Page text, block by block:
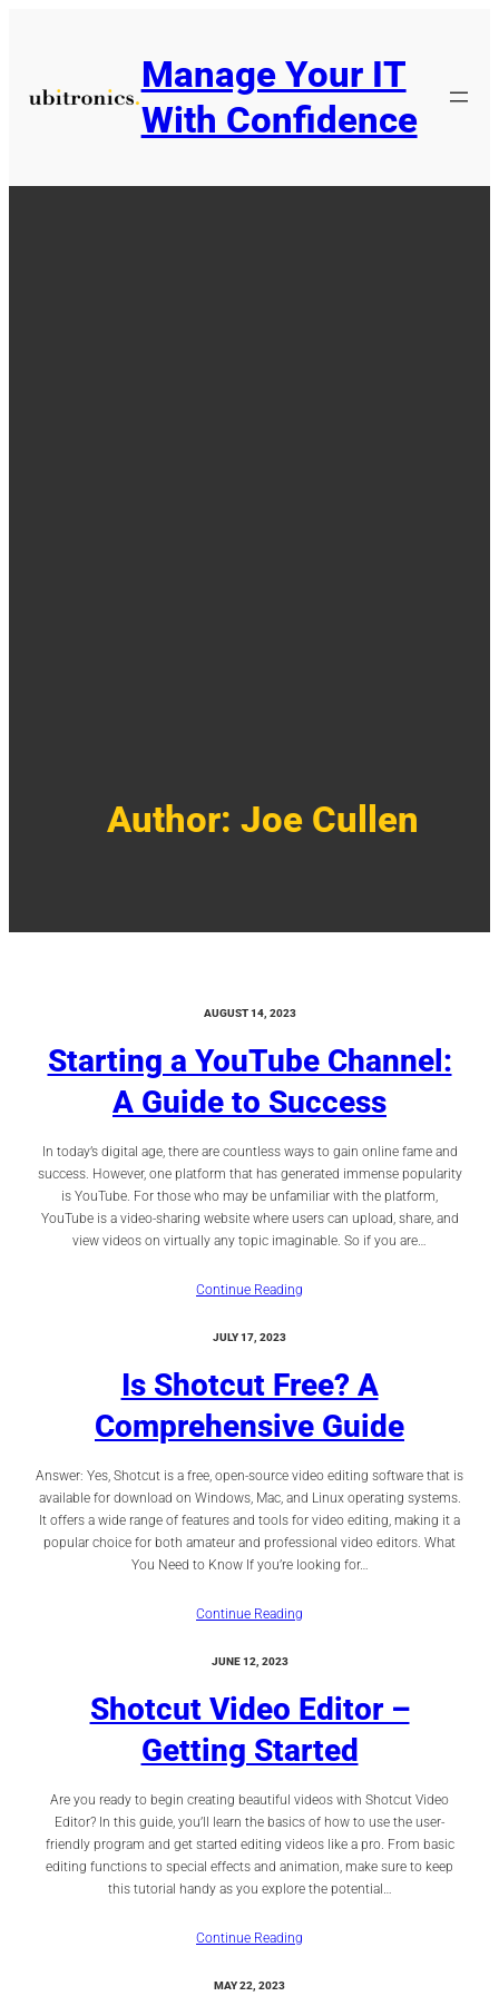
Manage Your IT
With Confidence
Author: Joe Cullen
AUGUST 14, 2023
Starting a YouTube Channel:
A Guide to Success
In today’s digital age, there are countless ways to gain online fame and
success. However, one platform that has generated immense popularity
is YouTube. For those who may be unfamiliar with the platform,
YouTube is a video-sharing website where users can upload, share, and
view videos on virtually any topic imaginable. So if you are…
Continue Reading
JULY 17, 2023
Is Shotcut Free? A
Comprehensive Guide
Answer: Yes, Shotcut is a free, open-source video editing software that is
available for download on Windows, Mac, and Linux operating systems.
It offers a wide range of features and tools for video editing, making it a
popular choice for both amateur and professional video editors. What
You Need to Know If you’re looking for…
Continue Reading
JUNE 12, 2023
Shotcut Video Editor –
Getting Started
Are you ready to begin creating beautiful videos with Shotcut Video
Editor? In this guide, you’ll learn the basics of how to use the user-
friendly program and get started editing videos like a pro. From basic
editing functions to special effects and animation, make sure to keep
this tutorial handy as you explore the potential…
Continue Reading
MAY 22, 2023